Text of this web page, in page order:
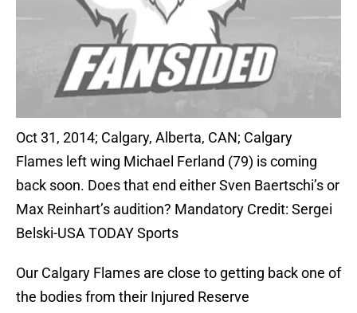
Oct 31, 2014; Calgary, Alberta, CAN; Calgary
Flames left wing Michael Ferland (79) is coming
back soon. Does that end either Sven Baertschi’s or
Max Reinhart’s audition? Mandatory Credit: Sergei
Belski-USA TODAY Sports
Our Calgary Flames are close to getting back one of
the bodies from their Injured Reserve